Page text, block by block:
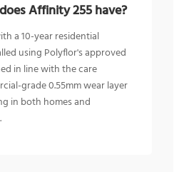
Affinity 255 have?
a 10-year residential
using Polyflor's approved
in line with the care
grade 0.55mm wear layer
in both homes and